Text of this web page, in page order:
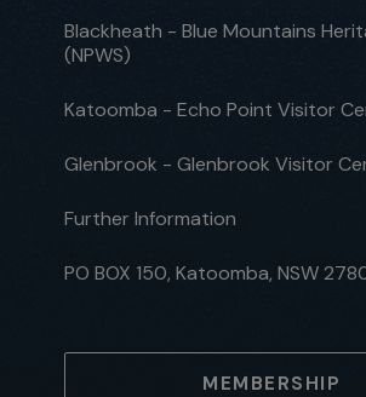
Blackheath - Blue Mountains
(NPWS)
Katoomba - Echo Point Visitor
Glenbrook - Glenbrook Visitor
Further Information
PO BOX 150, Katoomba, NSW
MEMBERSHIP